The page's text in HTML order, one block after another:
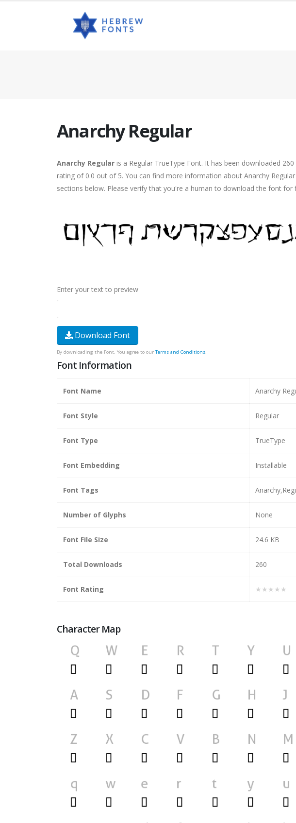
Anarchy Regular
Anarchy Regular is a Regular TrueType Font. It has been downloaded
rating of 0.0 out of 5. You can find more information about Anarchy
sections below. Please verify that you're a human to download the font for
Enter your text to preview
Download Font
By downloading the Font, You agree to our Terms and Conditions.
Font Information
Font Name Anarchy
Font Style Regular
Font Type TrueType
Font Embedding Installable
Font Tags
Number of Glyphs None
Font File Size 24.6 KB
Total Downloads 260
Font Rating ★★★★★
Character Map